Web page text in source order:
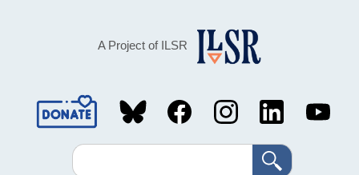
A Project of ILSR
Social
MediaSearch